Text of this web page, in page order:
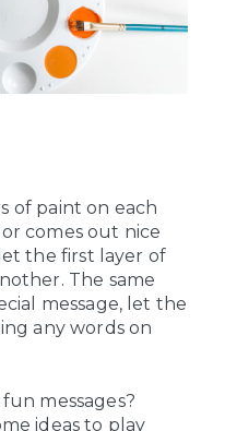
of paint on each
comes out nice
the first layer of
The same
message, let the
any words on
messages?
ideas to play